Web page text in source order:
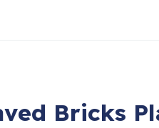
Bricks